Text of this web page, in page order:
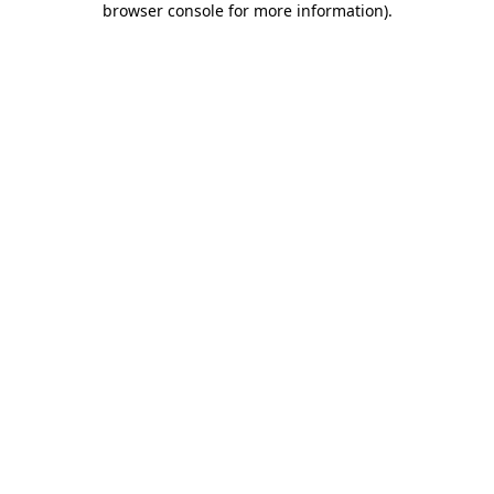
browser console for more information).